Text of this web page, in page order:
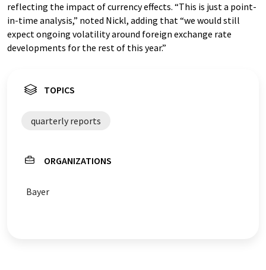
reflecting the impact of currency effects. “This is just a point-
in-time analysis,” noted Nickl, adding that “we would still
expect ongoing volatility around foreign exchange rate
developments for the rest of this year.”
TOPICS
quarterly reports
ORGANIZATIONS
Bayer